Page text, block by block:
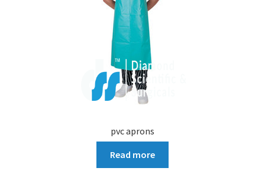
pvc aprons
Read more